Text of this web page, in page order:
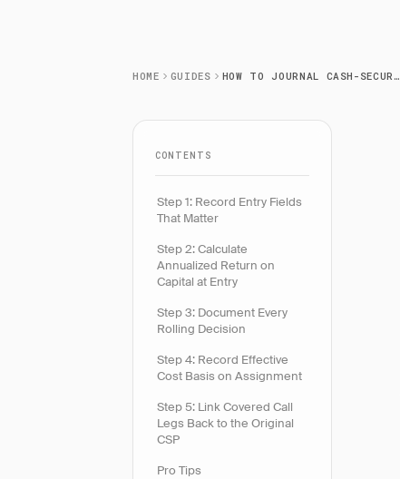
HOME GUIDES HOW TO JOURNAL CASH-SECURED PUT TRADES
CONTENTS
Step 1: Record Entry Fields
That Matter
Step 2: Calculate
Annualized Return on
Capital at Entry
Step 3: Document Every
Rolling Decision
Step 4: Record Effective
Cost Basis on Assignment
Step 5: Link Covered Call
Legs Back to the Original
CSP
Pro Tips